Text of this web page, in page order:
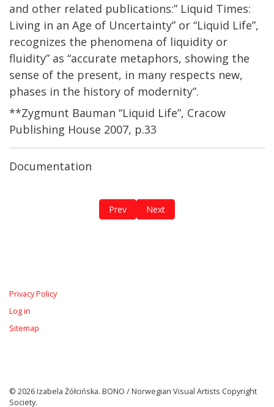
and other related publications:” Liquid Times:
Living in an Age of Uncertainty” or “Liquid Life”,
recognizes the phenomena of liquidity or
fluidity” as “accurate metaphors, showing the
sense of the present, in many respects new,
phases in the history of modernity”.
**Zygmunt Bauman “Liquid Life”, Cracow
Publishing House 2007, p.33
Documentation
Previous article: Omnia Vidit / Plus Minus
Prev Next article: All That is Red in
Next
Privacy Policy
Log in
Sitemap
© 2026 Izabela Żółcińska. BONO / Norwegian Visual Artists Copyright
Society.